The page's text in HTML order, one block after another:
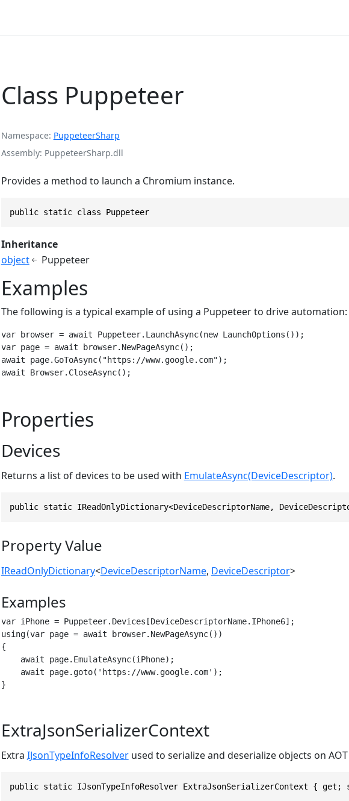
Class Puppeteer
Namespace PuppeteerSharp
Assembly PuppeteerSharp.dll
Provides a method to launch a Chromium instance.
public static class Puppeteer
Inheritance
object
Puppeteer
Examples
The following is a typical example of using a Puppeteer to drive automation:
var browser = await Puppeteer.LaunchAsync(new LaunchOptions());
var page = await browser.NewPageAsync();
await page.GoToAsync("https://www.google.com");
await Browser.CloseAsync();
Properties
Devices
Returns a list of devices to be used with EmulateAsync(DeviceDescriptor).
public static IReadOnlyDictionary<DeviceDescriptorName,
Property Value
IReadOnlyDictionary<DeviceDescriptorName, DeviceDescriptor>
Examples
var iPhone = Puppeteer.Devices[DeviceDescriptorName.IPhone6];
using(var page = await browser.NewPageAsync())
{
    await page.EmulateAsync(iPhone);
    await page.goto('https://www.google.com');
}
ExtraJsonSerializerContext
Extra IJsonTypeInfoResolverused to serialize and deserialize objects on
public static IJsonTypeInfoResolver ExtraJsonSerializerContext {